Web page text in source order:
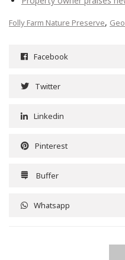
Folly Farm Nature Preserve,
Facebook
Twitter
Linkedin
Pinterest
Buffer
Whatsapp